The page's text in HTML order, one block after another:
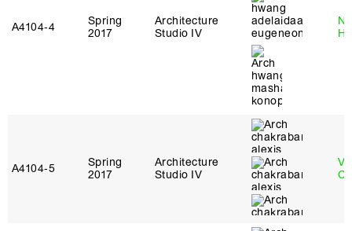
A4104‑4
Spring
2017
Architecture
Studio IV
A4104‑5
Spring
2017
Architecture
Studio IV